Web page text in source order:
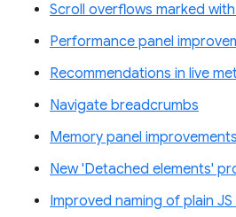
Scroll overflows marked
Performance panel
Recommendations in live
Navigate breadcrumbs
Memory panel improvements
New 'Detached elements'
Improved naming of plain